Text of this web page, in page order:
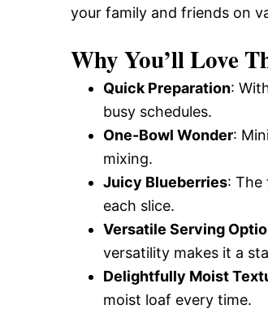
your family and friends on
Why You’ll Love
Quick Preparation:
busy schedules.
One-Bowl Wonder:
mixing.
Juicy Blueberries: The
each slice.
Versatile Serving
versatility makes it a
Delightfully Moist
moist loaf every time.